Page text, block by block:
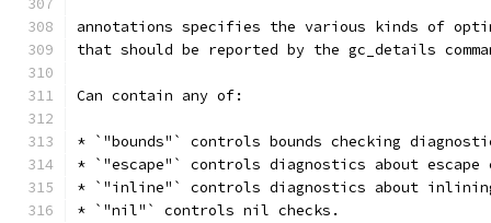
annotations specifies the various kinds of
that should be reported by the gc_details
Can contain any of:
* `"bounds"` controls bounds checking
* `"escape"` controls diagnostics about escape
* `"inline"` controls diagnostics about
* `"nil"` controls nil checks.